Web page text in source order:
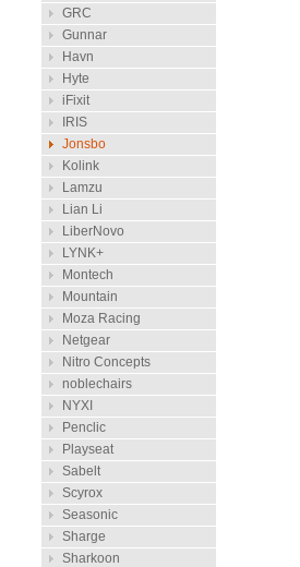
GRC
Gunnar
Havn
Hyte
iFixit
IRIS
Jonsbo
Kolink
Lamzu
Lian Li
LiberNovo
LYNK+
Montech
Mountain
Moza Racing
Netgear
Nitro Concepts
noblechairs
NYXI
Penclic
Playseat
Sabelt
Scyrox
Seasonic
Sharge
Sharkoon